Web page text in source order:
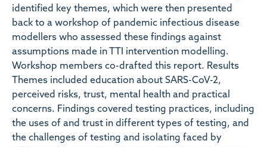
identified key themes, which were then presented
back to a workshop of pandemic infectious disease
modellers who assessed these findings against
assumptions made in TTI intervention modelling.
Workshop members co-drafted this report. Results
Themes included education about SARS-CoV-2,
perceived risks, trust, mental health and practical
concerns. Findings covered testing practices, including
the uses of and trust in different types of testing, and
the challenges of testing and isolating faced by